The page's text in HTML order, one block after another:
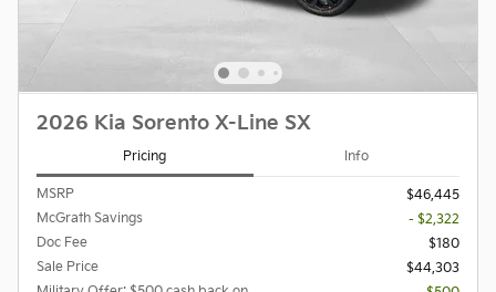
2026 Kia Sorento X-Line SX
Pricing Info
MSRP
$46,445
McGrath Savings
- $2,322
Doc Fee
$180
Sale Price
$44,303